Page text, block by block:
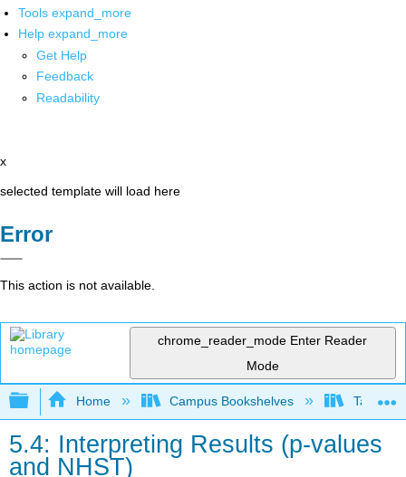
Tools expand_more
Help expand_more
Get Help
Feedback
Readability
x
selected template will load here
Error
This action is not available.
chrome_reader_mode Enter Reader
Mode
Expand/collapse global hierarchy
Home Campus Bookshelves Taft
5.4: Interpreting Results (p-values
and NHST)